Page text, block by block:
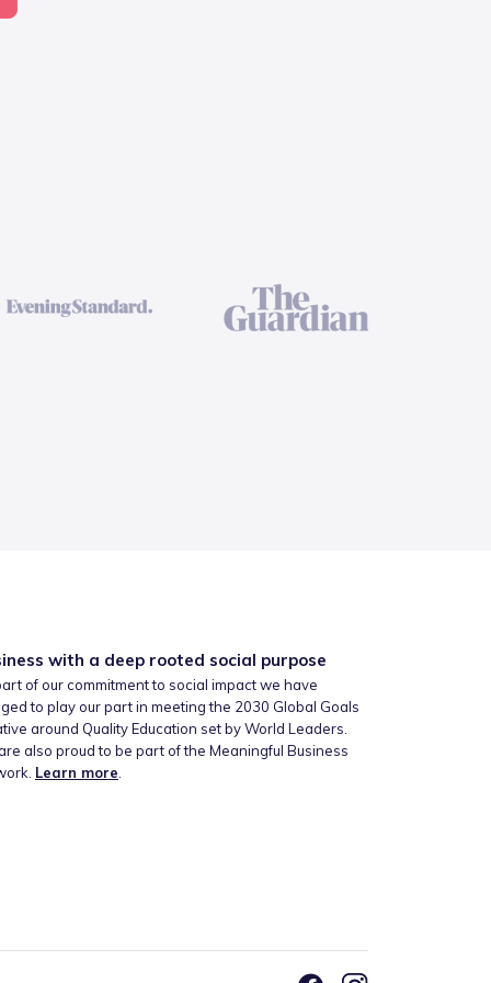
with a deep rooted social purpose
of our commitment to social impact we have
to play our part in meeting the 2030 Global Goals
around Quality Education set by World Leaders.
also proud to be part of the Meaningful Business
Learn more.